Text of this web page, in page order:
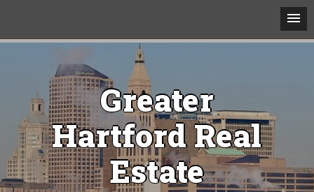
Greater
Hartford Real
Estate